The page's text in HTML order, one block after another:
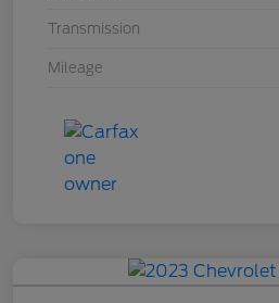
Transmission
Mileage